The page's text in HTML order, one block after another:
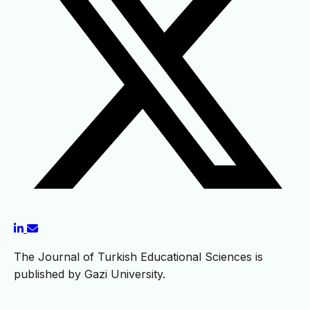
The Journal of Turkish Educational Sciences is
published by Gazi University.